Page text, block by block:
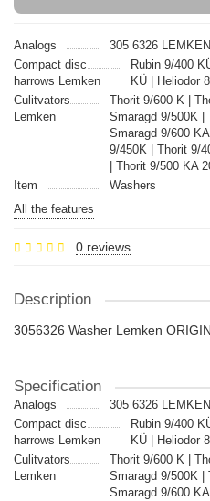
Analogs
305 6326 LEMKEN
Compact disc
harrows Lemken
Rubin 9/400
KÜ | Heliodor
Culitvators
Lemken
Thorit 9/600 K |
Smaragd 9/500K |
Smaragd 9/600
9/450K | Thorit 9/
| Thorit 9/500 KA
Item
Washers
All the features
0 reviews
Description
3056326 Washer Lemken
Specification
Analogs
305 6326 LEMKEN
Compact disc
harrows Lemken
Rubin 9/400
KÜ | Heliodor
Culitvators
Lemken
Thorit 9/600 K |
Smaragd 9/500K |
Smaragd 9/600